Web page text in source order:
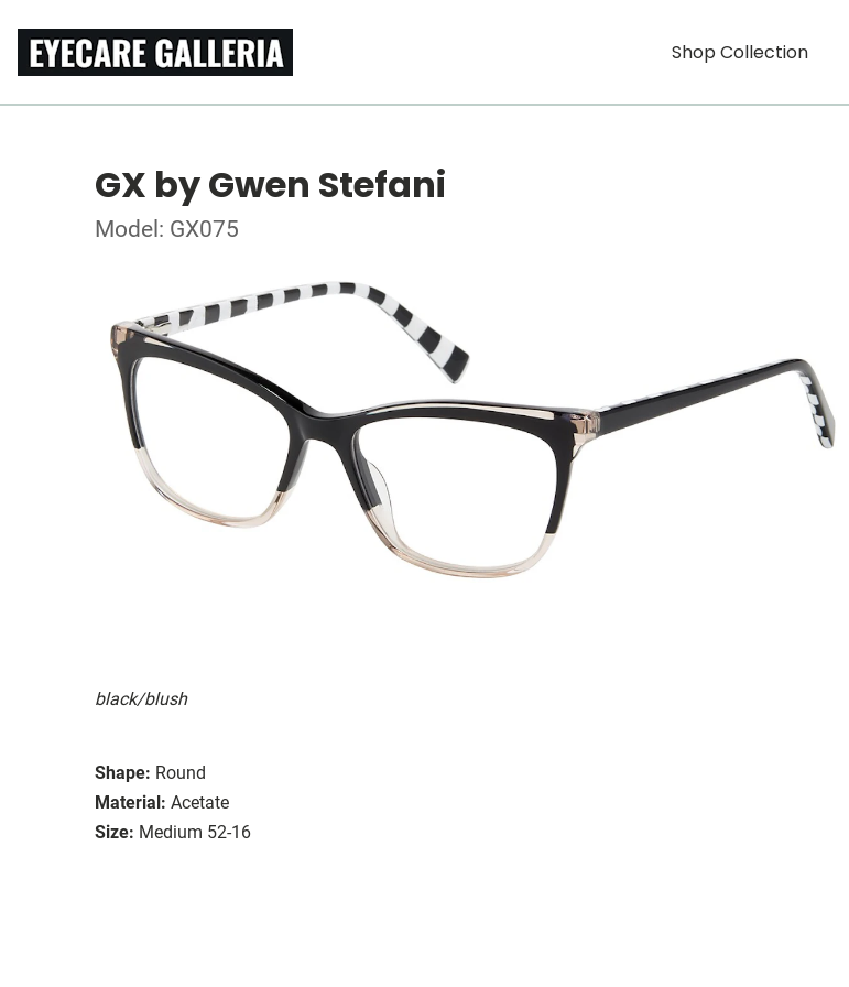
Shop Collection
GX by Gwen Stefani
Model: GX075
black/blush
Shape: Round
Material: Acetate
Size: Medium 52-16